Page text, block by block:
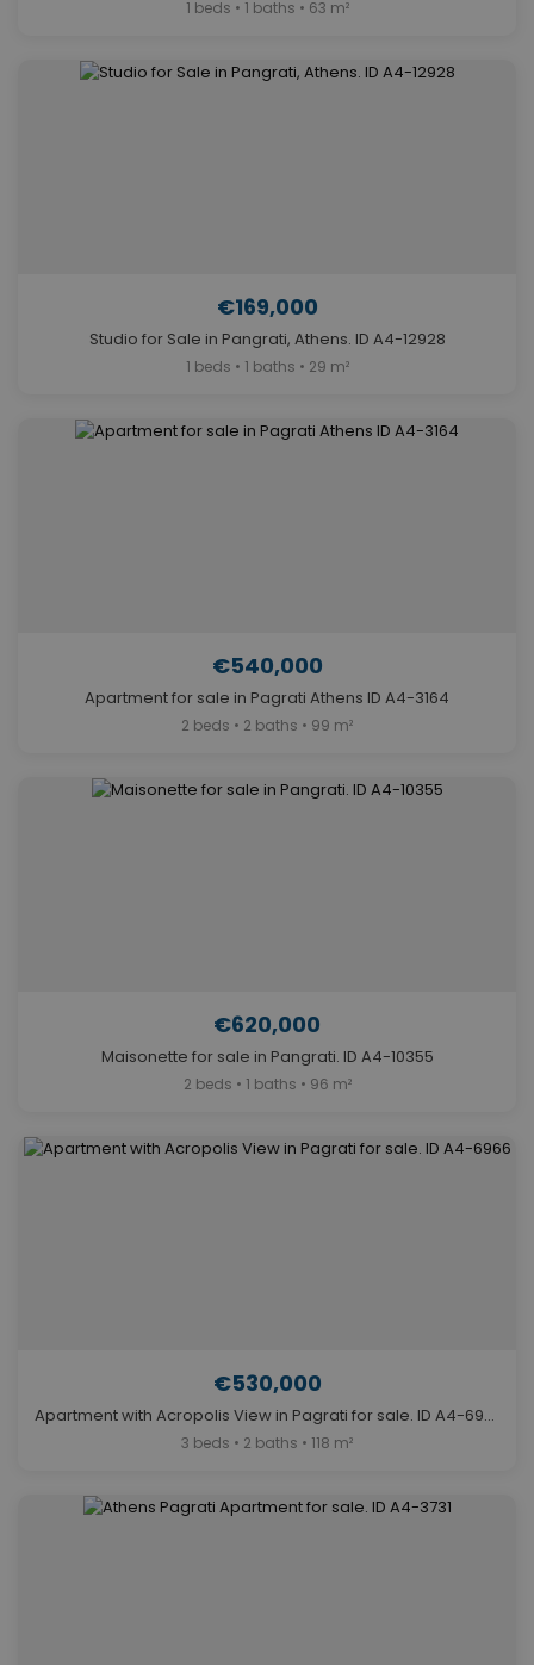
1 beds • 1 baths • 63 m²
€169,000
Studio for Sale in Pangrati, Athens. ID A4-12928
1 beds • 1 baths • 29 m²
€540,000
Apartment for sale in Pagrati Athens ID A4-3164
2 beds • 2 baths • 99 m²
€620,000
Maisonette for sale in Pangrati. ID A4-10355
2 beds • 1 baths • 96 m²
€530,000
Apartment with Acropolis View in Pagrati for sale. ID A4-6966
3 beds • 2 baths • 118 m²